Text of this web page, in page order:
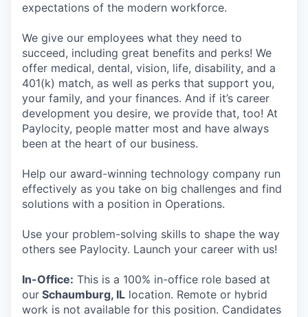
expectations of the modern workforce.
We give our employees what they need to
succeed, including great benefits and perks! We
offer medical, dental, vision, life, disability, and a
401(k) match, as well as perks that support you,
your family, and your finances. And if it’s career
development you desire, we provide that, too! At
Paylocity, people matter most and have always
been at the heart of our business.
Help our award-winning technology company run
effectively as you take on big challenges and find
solutions with a position in Operations.
Use your problem-solving skills to shape the way
others see Paylocity. Launch your career with us!
In-Office: This is a 100% in-office role based at
our Schaumburg, IL location. Remote or hybrid
work is not available for this position. Candidates